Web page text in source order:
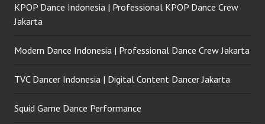
KPOP Dance Indonesia | Professional KPOP Dance Crew
Jakarta
Modern Dance Indonesia | Professional Dance Crew Jakarta
TVC Dancer Indonesia | Digital Content Dancer Jakarta
Squid Game Dance Performance